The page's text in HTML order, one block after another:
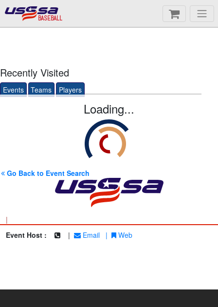
BASEBALL
Recently Visited
Events Teams Players
Loading...
Go Back to Event Search
|
Event Host :
| Email | Web